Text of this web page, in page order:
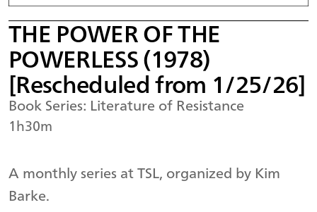
THE POWER OF THE
POWERLESS (1978)
[Rescheduled from 1/25/26]
Book Series: Literature of Resistance
1h30m
A monthly series at TSL, organized by Kim
Barke.